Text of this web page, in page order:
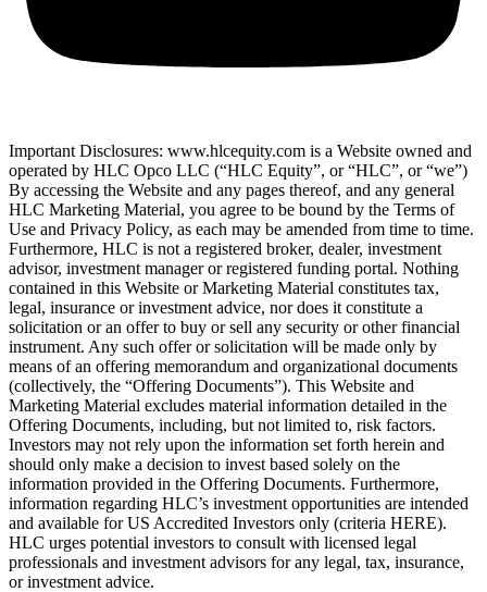
Important Disclosures: www.hlcequity.com is a Website owned and
operated by HLC Opco LLC (“HLC Equity”, or “HLC”, or “we”)
By accessing the Website and any pages thereof, and any general
HLC Marketing Material, you agree to be bound by the Terms of
Use and Privacy Policy, as each may be amended from time to time.
Furthermore, HLC is not a registered broker, dealer, investment
advisor, investment manager or registered funding portal. Nothing
contained in this Website or Marketing Material constitutes tax,
legal, insurance or investment advice, nor does it constitute a
solicitation or an offer to buy or sell any security or other financial
instrument. Any such offer or solicitation will be made only by
means of an offering memorandum and organizational documents
(collectively, the “Offering Documents”). This Website and
Marketing Material excludes material information detailed in the
Offering Documents, including, but not limited to, risk factors.
Investors may not rely upon the information set forth herein and
should only make a decision to invest based solely on the
information provided in the Offering Documents. Furthermore,
information regarding HLC’s investment opportunities are intended
and available for US Accredited Investors only (criteria HERE).
HLC urges potential investors to consult with licensed legal
professionals and investment advisors for any legal, tax, insurance,
or investment advice.